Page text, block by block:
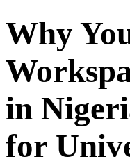
Why
in
for